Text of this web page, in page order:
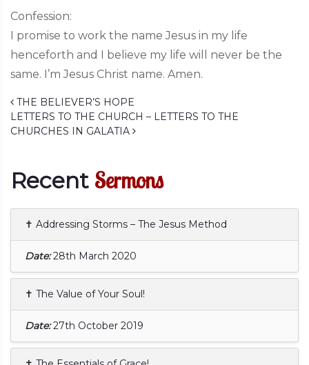
Confession:
I promise to work the name Jesus in my life
henceforth and I believe my life will never be the
same. I’m Jesus Christ name. Amen.
Post navigation
THE BELIEVER’S HOPE
LETTERS TO THE CHURCH – LETTERS TO THE
CHURCHES IN GALATIA
Recent Sermons
✝ Addressing Storms – The Jesus Method
Date:28th March 2020
✝ The Value of Your Soul!
Date:27th October 2019